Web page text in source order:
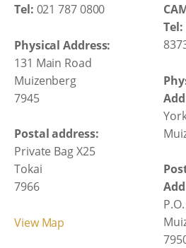
Tel: 021 787 0800
Physical Address:
131 Main Road
Muizenberg
7945
Postal address:
Private Bag X25
Tokai
7966
View Map
Tel: